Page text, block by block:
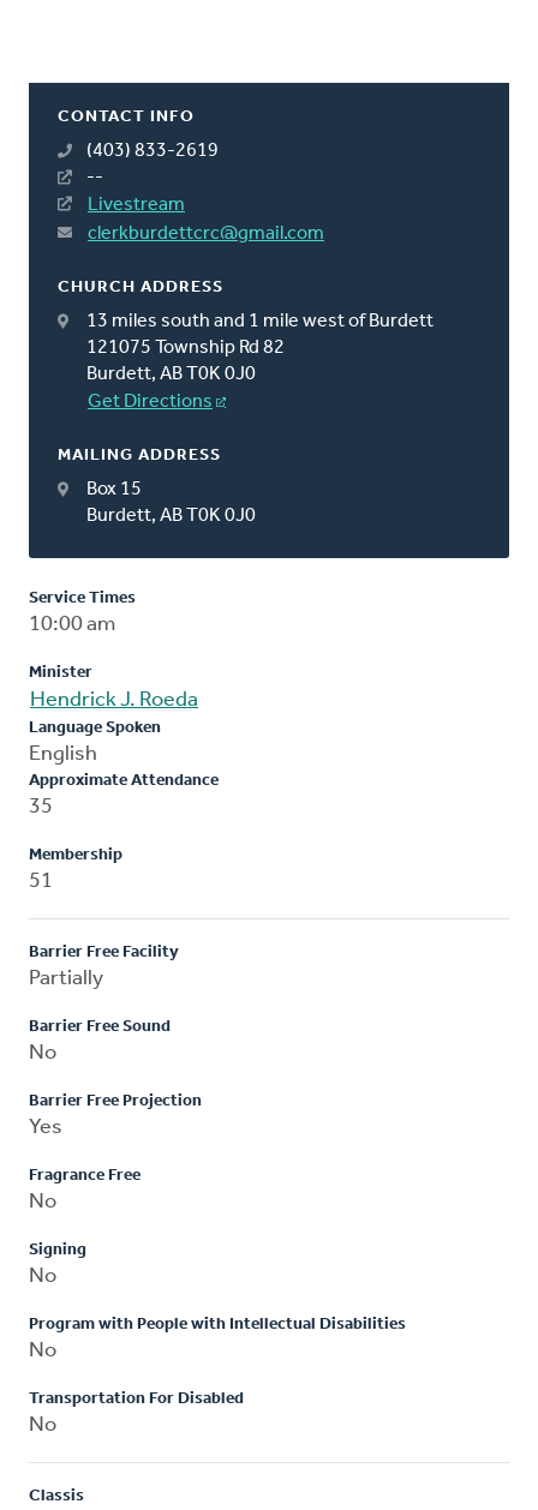
CONTACT INFO
(403) 833-2619
--
Livestream
clerkburdettcrc@gmail.com
CHURCH ADDRESS
13 miles south and 1 mile west of Burdett
121075 Township Rd 82
Burdett, AB T0K 0J0
Get Directions
MAILING ADDRESS
Box 15
Burdett, AB T0K 0J0
Service Times
10:00 am
Minister
Hendrick J. Roeda
Language Spoken
English
Approximate Attendance
35
Membership
51
Barrier Free Facility
Partially
Barrier Free Sound
No
Barrier Free Projection
Yes
Fragrance Free
No
Signing
No
Program with People with Intellectual Disabilities
No
Transportation For Disabled
No
Classis